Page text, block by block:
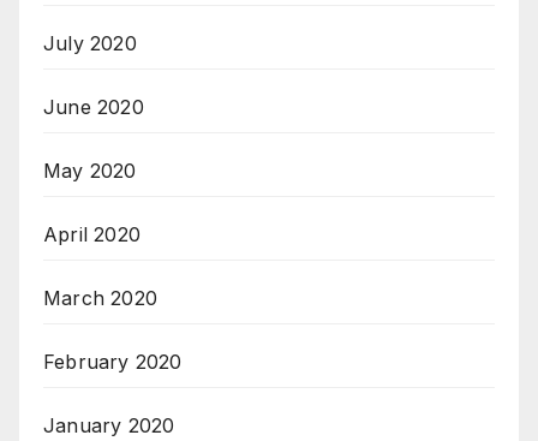
July 2020
June 2020
May 2020
April 2020
March 2020
February 2020
January 2020